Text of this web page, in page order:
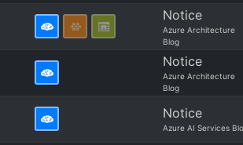
Notice
Azure Architecture
Blog
Notice
Azure Architecture
Blog
Notice
Azure AI Services